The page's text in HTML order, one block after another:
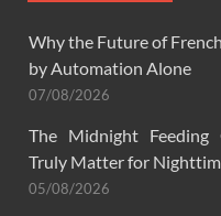
Why the Future of
by Automation Alone
07/08/2026
The Midnight Feeding
Truly Matter for
05/08/2026